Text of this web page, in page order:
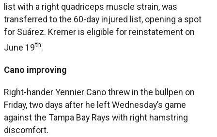
list with a right quadriceps muscle strain, was
transferred to the 60-day injured list, opening a spot
for Suárez. Kremer is eligible for reinstatement on
June 19th.
Cano improving
Right-hander Yennier Cano threw in the bullpen on
Friday, two days after he left Wednesday’s game
against the Tampa Bay Rays with right hamstring
discomfort.